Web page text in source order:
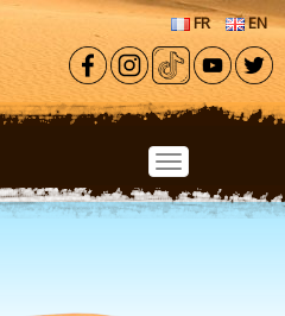
Skip to main content
FR EN